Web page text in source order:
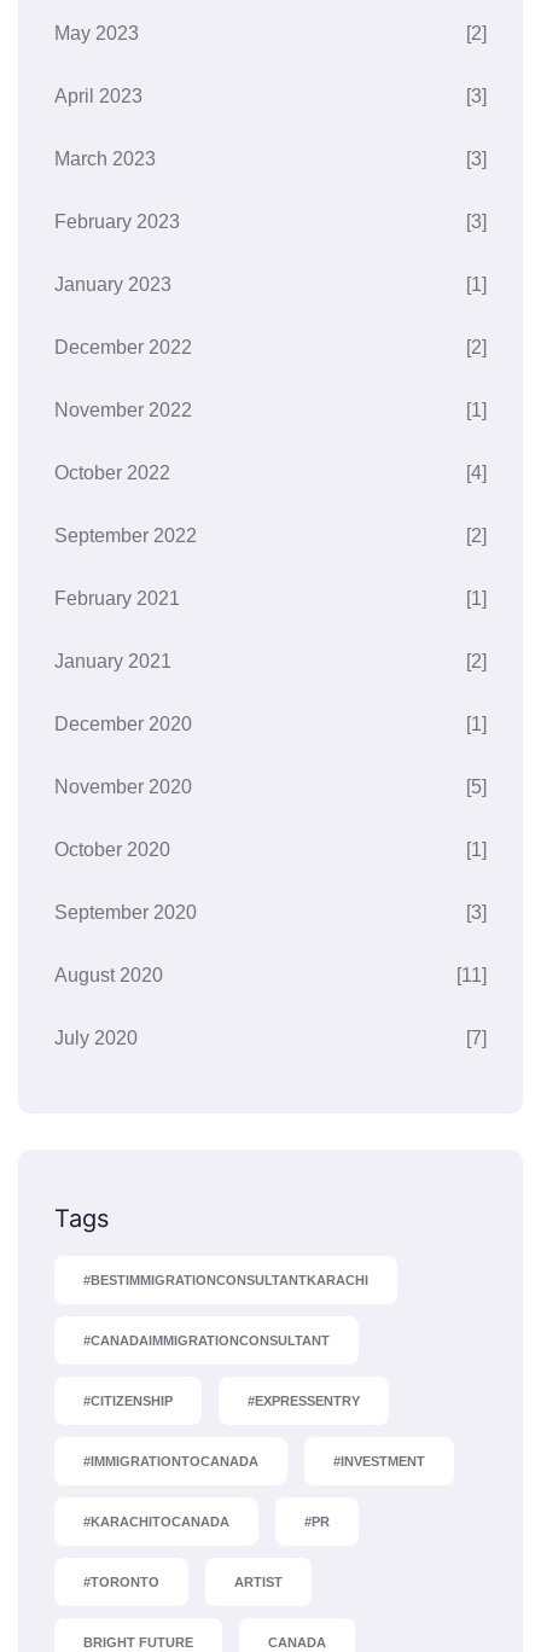
May 2023 [2]
April 2023 [3]
March 2023 [3]
February 2023 [3]
January 2023 [1]
December 2022 [2]
November 2022 [1]
October 2022 [4]
September 2022 [2]
February 2021 [1]
January 2021 [2]
December 2020 [1]
November 2020 [5]
October 2020 [1]
September 2020 [3]
August 2020 [11]
July 2020 [7]
Tags
#BESTIMMIGRATIONCONSULTANTKARACHI
#CANADAIMMIGRATIONCONSULTANT
#CITIZENSHIP #EXPRESSENTRY
#IMMIGRATIONTOCANADA #INVESTMENT
#KARACHITOCANADA #PR
#TORONTO ARTIST
BRIGHT FUTURE CANADA